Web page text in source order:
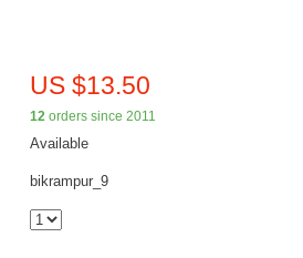
US $13.50
12orders since 2011
Available
bikrampur_9